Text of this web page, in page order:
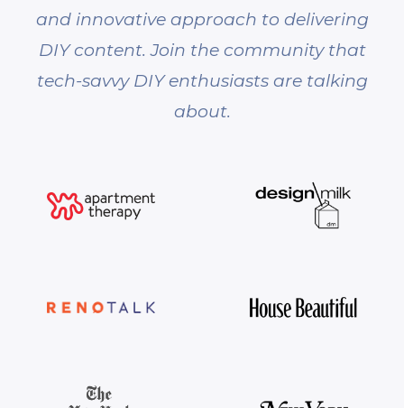
and innovative approach to delivering
DIY content. Join the community that
tech-savvy DIY enthusiasts are talking
about.